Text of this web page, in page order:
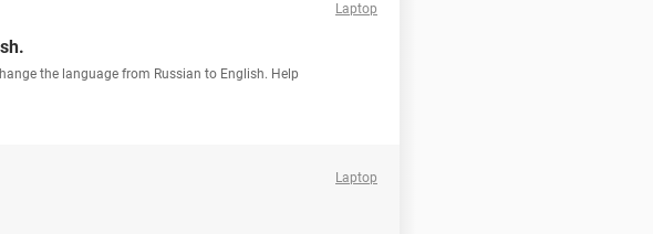
Laptop
the language from Russian to English. Help
Laptop